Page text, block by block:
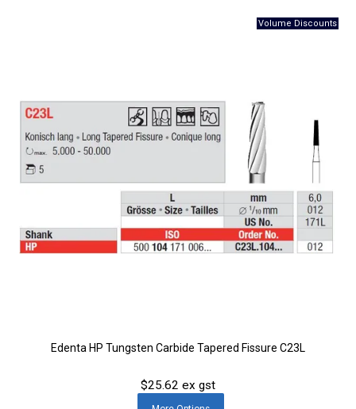
Edenta HP Tungsten Carbide Tapered Fissure C23L
$25.62 ex gst